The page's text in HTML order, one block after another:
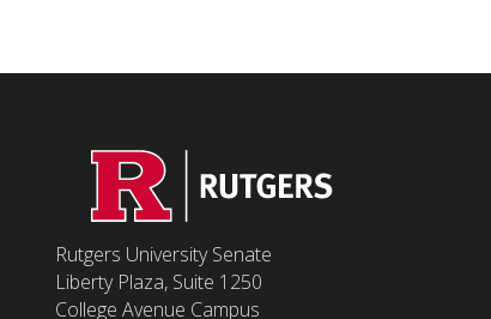
Rutgers University Senate
Liberty Plaza, Suite 1250
College Avenue Campus